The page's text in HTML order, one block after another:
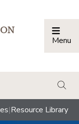
Menu
|Resource Library